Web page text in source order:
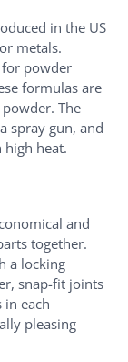
in the US
metals.
powder
formulas are
The
spray gun, and
high heat.
and
together.
a locking
snap-fit joints
each
pleasing